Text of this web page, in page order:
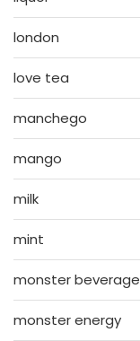
london
love tea
manchego
mango
milk
mint
monster beverage
monster energy